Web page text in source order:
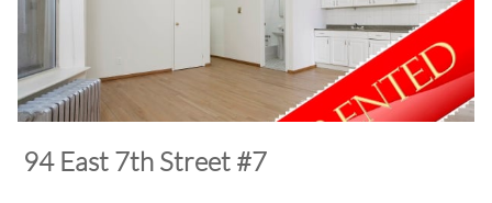
​94 East 7th Street #7